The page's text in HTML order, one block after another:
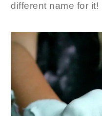
different name for it!